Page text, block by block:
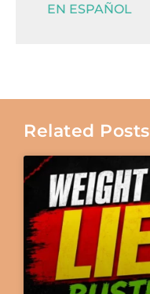
EN ESPAÑOL
Related Posts